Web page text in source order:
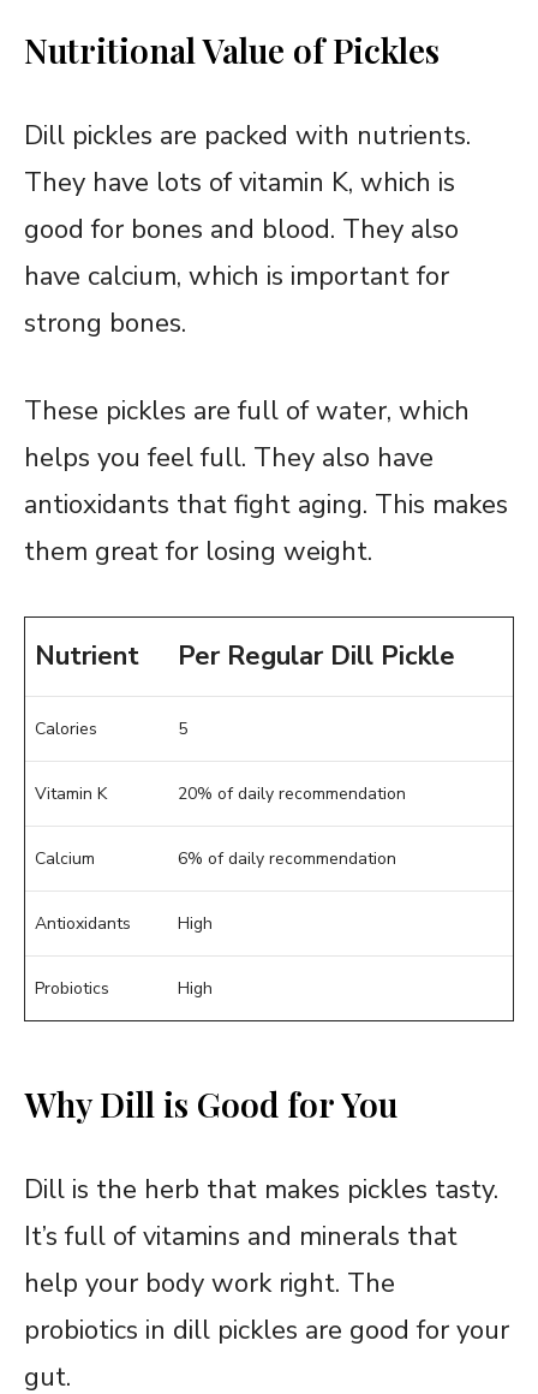
Nutritional Value of Pickles
Dill pickles are packed with nutrients.
They have lots of vitamin K, which is
good for bones and blood. They also
have calcium, which is important for
strong bones.
These pickles are full of water, which
helps you feel full. They also have
antioxidants that fight aging. This makes
them great for losing weight.
Nutrient Per Regular Dill Pickle
Calories 5
Vitamin K 20% of daily recommendation
Calcium 6% of daily recommendation
Antioxidants High
Probiotics High
Why Dill is Good for You
Dill is the herb that makes pickles tasty.
It’s full of vitamins and minerals that
help your body work right. The
probiotics in dill pickles are good for your
gut.